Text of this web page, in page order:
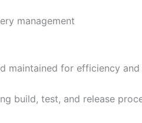
management
maintained for efficiency and
build, test, and release